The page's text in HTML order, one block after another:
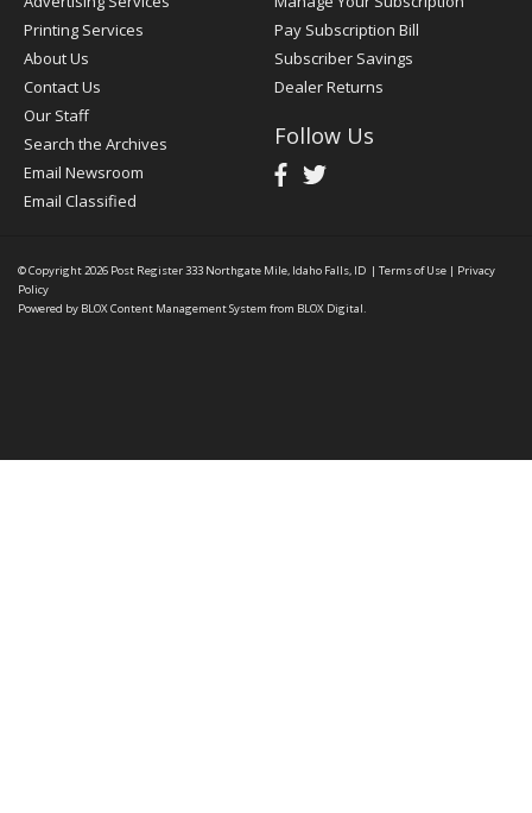
Printing Services
About Us
Contact Us
Our Staff
Search the Archives
Email Newsroom
Email Classified
Pay Subscription Bill
Subscriber Savings
Dealer Returns
Follow Us
© Copyright 2026 Post Register333 Northgate Mile, Idaho Falls, ID | Terms of Use | Privacy
Policy
Powered by BLOX Content Management System from BLOX Digital.